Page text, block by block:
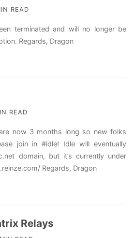
READ
terminated and will no longer be
Regards, Dragon
READ
now 3 months long so new folks
join in #idle! Idle will eventually
domain, but it’s currently under
Regards, Dragon
Relays